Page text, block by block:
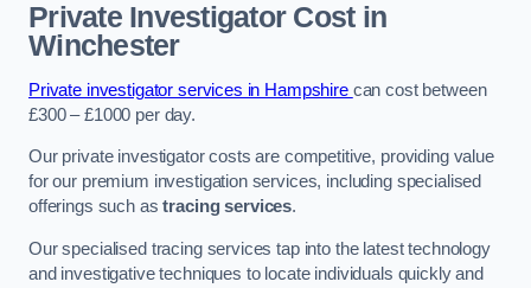
Private Investigator Costin
Winchester
Private investigator services in Hampshire can cost between
£300 – £1000 per day.
Our private investigator costs are competitive, providing value
for our premium investigation services, including specialised
offerings such astracing services.
Our specialised tracing services tap into the latest technology
and investigative techniques to locate individuals quickly and